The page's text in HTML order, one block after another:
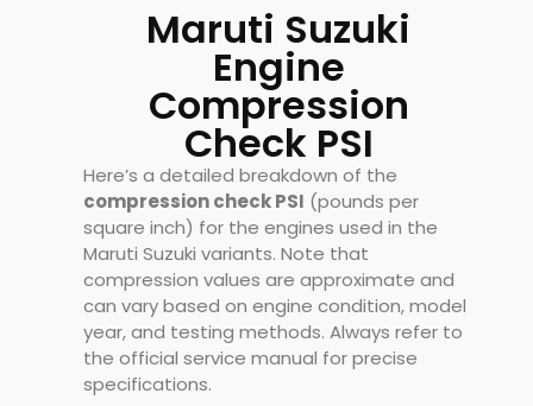
Maruti Suzuki
Engine
Compression
Check PSI
Here’s a detailed breakdown of the
compression check PSI (pounds per
square inch) for the engines used in the
Maruti Suzuki variants. Note that
compression values are approximate and
can vary based on engine condition, model
year, and testing methods. Always refer to
the official service manual for precise
specifications.